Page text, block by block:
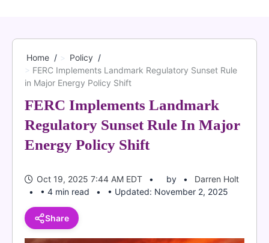
Home
Policy
FERC Implements Landmark Regulatory Sunset Rule
in Major Energy Policy Shift
FERC Implements Landmark
Regulatory Sunset Rule In Major
Energy Policy Shift
Oct 19, 2025 7:44 AM EDT by
Darren Holt
• 4 min read
• Updated: November 2, 2025
Share